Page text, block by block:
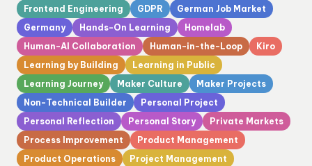
Frontend Engineering
GDPR
German Job Market
Germany
Hands-On Learning
Homelab
Human-AI Collaboration
Human-in-the-Loop
Kiro
Learning by Building
Learning in Public
Learning Journey
Maker Culture
Maker Projects
Non-Technical Builder
Personal Project
Personal Reflection
Personal Story
Private Markets
Process Improvement
Product Management
Product Operations
Project Management